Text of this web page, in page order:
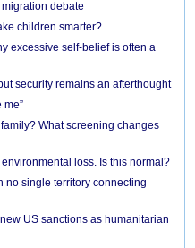
debate
children smarter?
excessive self-belief is often a
security remains an afterthought
me”
What screening changes
loss. Is this normal?
no single territory connecting
US sanctions as humanitarian